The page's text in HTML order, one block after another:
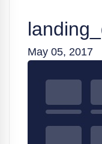
May 05, 2017